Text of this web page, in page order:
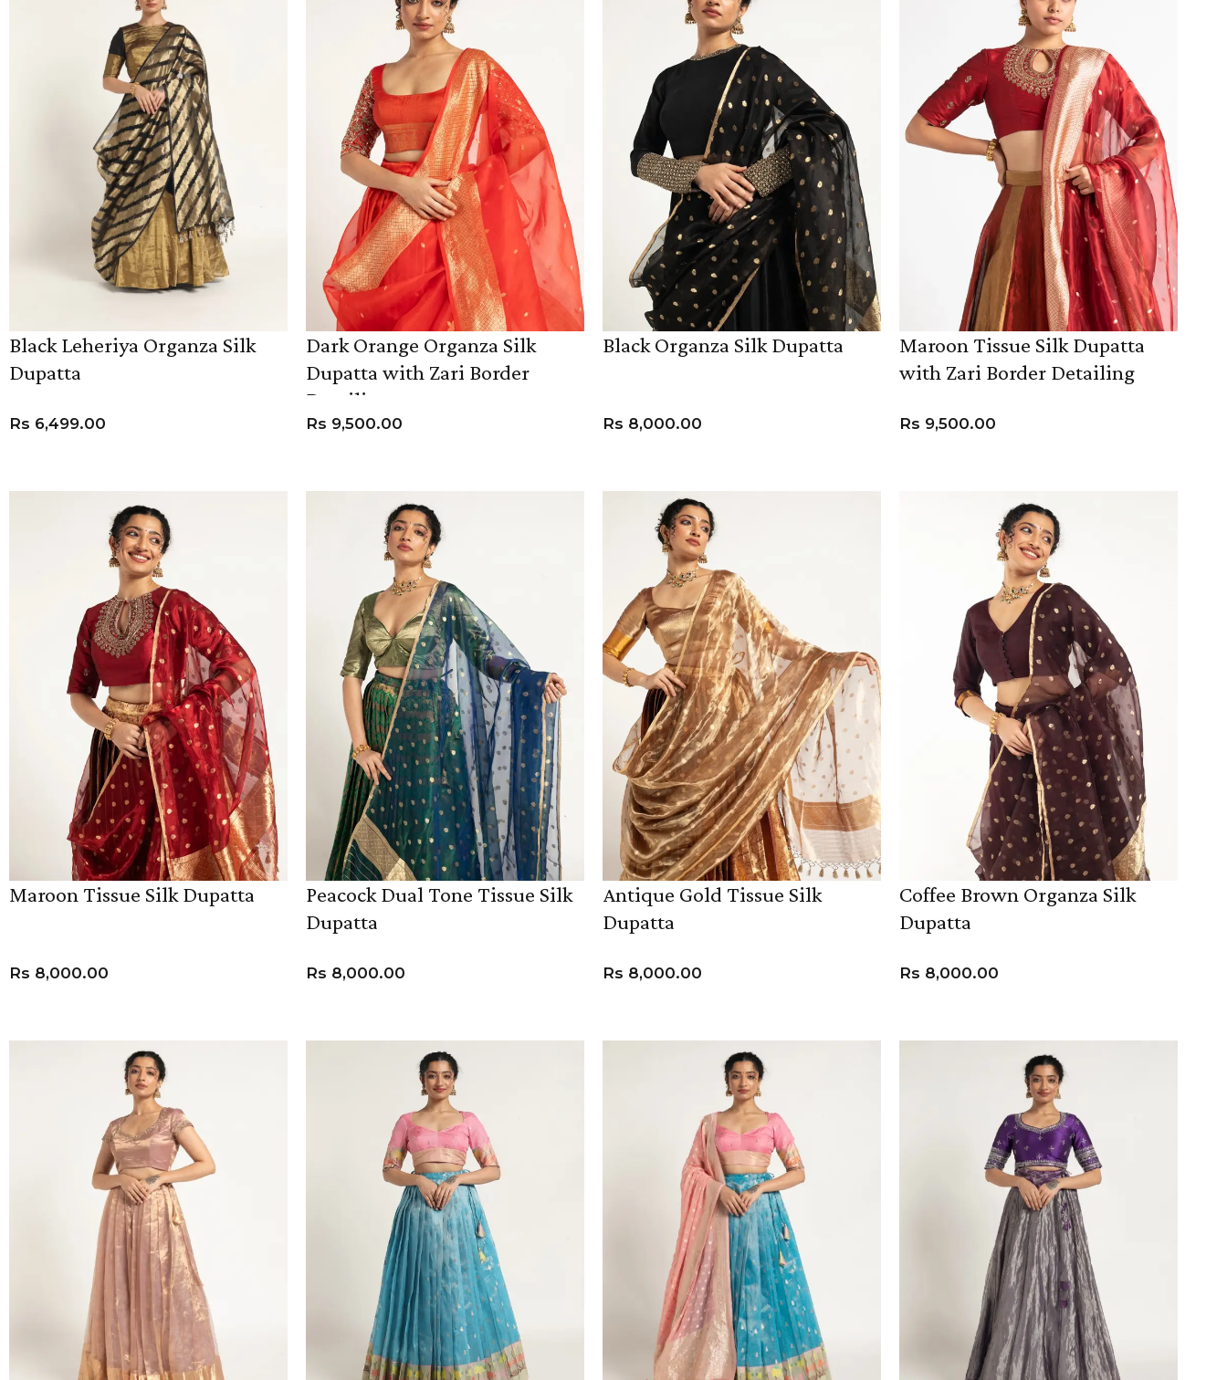
Black Leheriya Organza Silk
Dupatta
Rs 6,499.00
Dark Orange Organza Silk
Dupatta with Zari Border
Detailing
Rs 9,500.00
Black Organza Silk Dupatta
Rs 8,000.00
Maroon Tissue Silk Dupatta
with Zari Border Detailing
Rs 9,500.00
Maroon Tissue Silk Dupatta
Rs 8,000.00
Peacock Dual Tone Tissue Silk
Dupatta
Rs 8,000.00
Antique Gold Tissue Silk
Dupatta
Rs 8,000.00
Coffee Brown Organza Silk
Dupatta
Rs 8,000.00